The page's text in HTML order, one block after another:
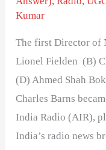
Kumar
The first Director of
Lionel Fielden (B)
(D) Ahmed Shah
Charles Barns
India Radio (AIR),
India’s radio news